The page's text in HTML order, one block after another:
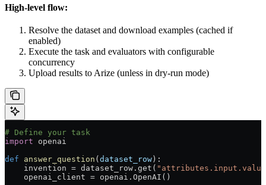
High-level flow:
Resolve the dataset and download examples (cached if
enabled)
Execute the task and evaluators with configurable
concurrency
Upload results to Arize (unless in dry-run mode)
# Define your task
import openai
def answer_question (dataset_row):
    invention
= dataset_row.get(
    openai_client
= openai.OpenAI()